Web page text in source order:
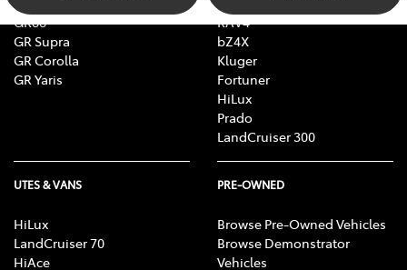
GR86
GR Supra
GR Corolla
GR Yaris
RAV4
bZ4X
Kluger
Fortuner
HiLux
Prado
LandCruiser 300
UTES & VANS
HiLux
LandCruiser 70
HiAce
PRE-OWNED
Browse Pre-Owned Vehicles
Browse Demonstrator
Vehicles